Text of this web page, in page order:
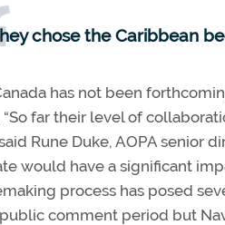
chose the Caribbean
has not been
“So far their level of
Rune Duke, AOPA senior
would have a significant
process has posed
comment period but